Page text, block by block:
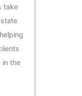
take
in the